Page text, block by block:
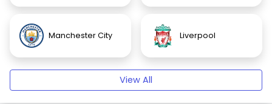
Manchester City Liverpool
View All